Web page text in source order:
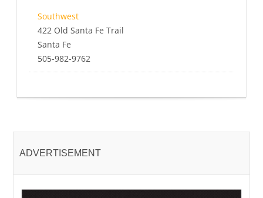
Southwest
422 Old Santa Fe Trail
Santa Fe
505-982-9762
ADVERTISEMENT